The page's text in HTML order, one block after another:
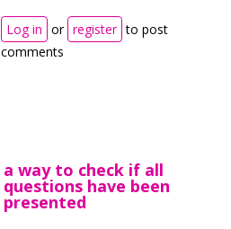
Log in or register to post
comments
a way to check if all
questions have been
presented